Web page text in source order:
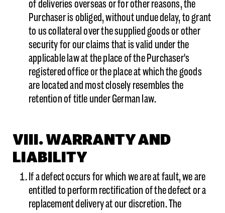
of deliveries overseas or for other reasons, the
Purchaser is obliged, without undue delay, to grant
to us collateral over the supplied goods or other
security for our claims that is valid under the
applicable law at the place of the Purchaser's
registered office or the place at which the goods
are located and most closely resembles the
retention of title under German law.
VIII. WARRANTY AND
LIABILITY
If a defect occurs for which we are at fault, we are
entitled to perform rectification of the defect or a
replacement delivery at our discretion. The